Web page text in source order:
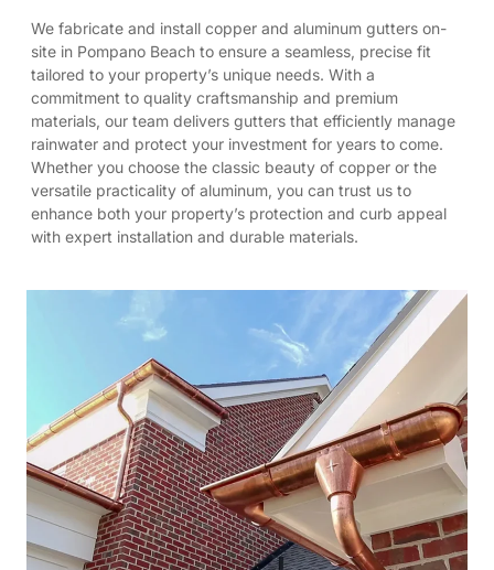
We fabricate and install copper and aluminum gutters on-
site in Pompano Beach to ensure a seamless, precise fit
tailored to your property’s unique needs. With a
commitment to quality craftsmanship and premium
materials, our team delivers gutters that efficiently manage
rainwater and protect your investment for years to come.
Whether you choose the classic beauty of copper or the
versatile practicality of aluminum, you can trust us to
enhance both your property’s protection and curb appeal
with expert installation and durable materials.